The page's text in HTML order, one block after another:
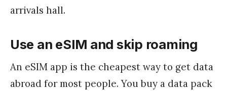
arrivals hall.
Use an eSIM and skip roaming
An eSIM app is the cheapest way to get data
abroad for most people. You buy a data pack